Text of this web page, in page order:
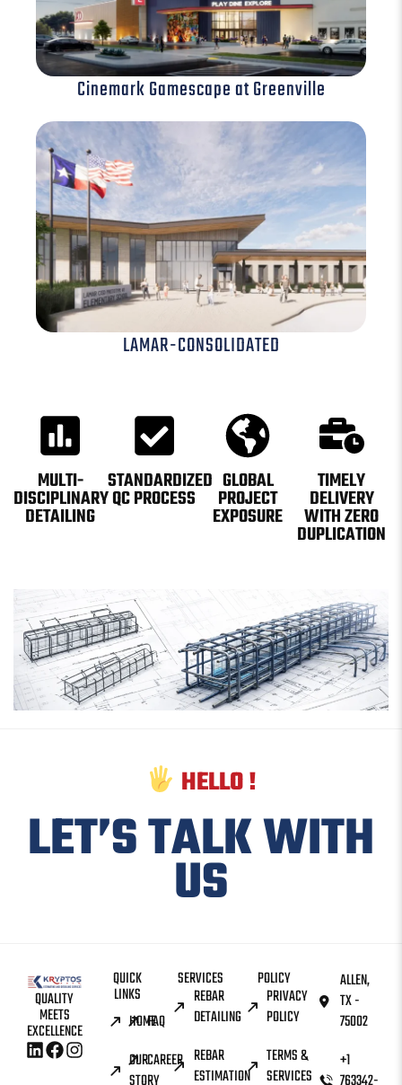
Cinemark Gamescape at Greenville
LAMAR-CONSOLIDATED
MULTI-
DISCIPLINARY
DETAILING
STANDARDIZED
QC PROCESS
GLOBAL
PROJECT
EXPOSURE
TIMELY
DELIVERY
WITH ZERO
DUPLICATION
HELLO !
LET’S TALK WITH
US
QUALITY
MEETS
EXCELLENCE
QUICK
LINKS
HOME
OUR
FAQ
CAREER
SERVICES
REBAR
DETAILING
REBAR
ESTIMATION
POLICY
PRIVACY
POLICY
TERMS &
SERVICES
ALLEN,
TX -
75002
+1